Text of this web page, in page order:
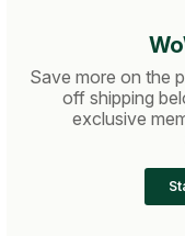
Save more on the
off shipping
exclusive